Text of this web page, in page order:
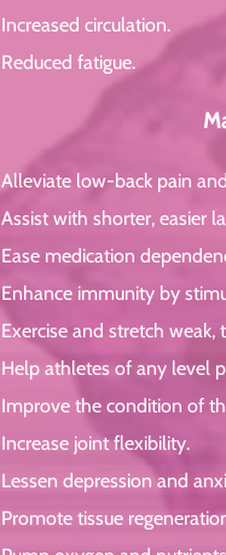
Increased circulation.
Reduced fatigue.
Alleviate low-back pain
Assist with shorter, easier
Ease medication
Enhance immunity by
Exercise and stretch
Help athletes of any level
Improve the condition of
Increase joint flexibility.
Lessen depression and
Promote tissue